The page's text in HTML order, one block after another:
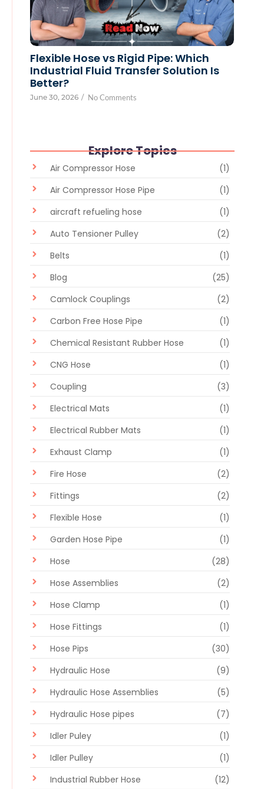
Flexible Hose vs Rigid Pipe: Which
Industrial Fluid Transfer Solution Is
Better?
June 30, 2026 / No Comments
Explore Topics
Air Compressor Hose
(1)
Air Compressor Hose Pipe
(1)
aircraft refueling hose
(1)
Auto Tensioner Pulley
(2)
Belts
(1)
Blog
(25)
Camlock Couplings
(2)
Carbon Free Hose Pipe
(1)
Chemical Resistant Rubber Hose
(1)
CNG Hose
(1)
Coupling
(3)
Electrical Mats
(1)
Electrical Rubber Mats
(1)
Exhaust Clamp
(1)
Fire Hose
(2)
Fittings
(2)
Flexible Hose
(1)
Garden Hose Pipe
(1)
Hose
(28)
Hose Assemblies
(2)
Hose Clamp
(1)
Hose Fittings
(1)
Hose Pips
(30)
Hydraulic Hose
(9)
Hydraulic Hose Assemblies
(5)
Hydraulic Hose pipes
(7)
Idler Puley
(1)
Idler Pulley
(1)
Industrial Rubber Hose
(12)